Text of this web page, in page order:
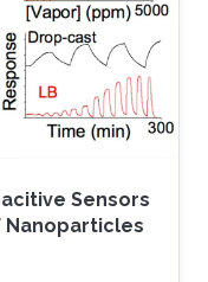
wafer and
acts as the
mounted on the
Sensors
Nanoparticles